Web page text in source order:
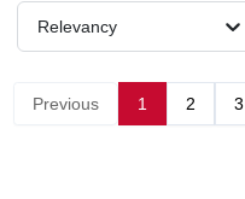
Relevancy
Previous 1 2 3